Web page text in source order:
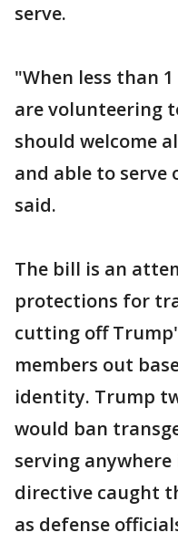
serve.
"When less than
are volunteering
should welcome
and able to serve
said.
The bill is an
protections for
cutting off
members out
identity. Trump
would ban
serving
directive caught
as defense